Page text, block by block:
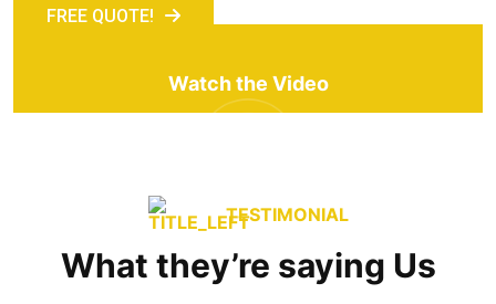
FREE QUOTE!
Watch the Video
TESTIMONIAL
What they’re saying Us